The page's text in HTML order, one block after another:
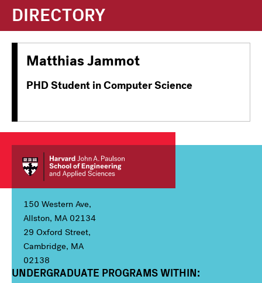
DIRECTORY
Matthias Jammot
PHD Student in Computer Science
150 Western Ave,
Allston, MA 02134
29 Oxford Street,
Cambridge, MA
02138
Column 1
UNDERGRADUATE PROGRAMS WITHIN: